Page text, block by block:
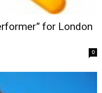
for London
0